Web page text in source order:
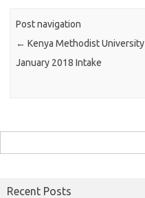
Post navigation
← Kenya Methodist University
January 2018 Intake
for:
Recent Posts